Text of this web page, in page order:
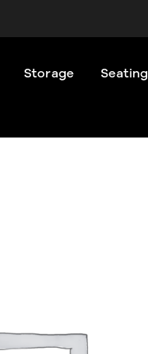
Storage Seating